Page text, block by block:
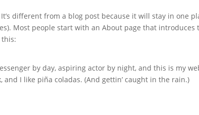
different from a blog post because it will stay in one
Most people start with an About page that
by day, aspiring actor by night, and this is my
and I like piña coladas. (And gettin’ caught in the rain.)